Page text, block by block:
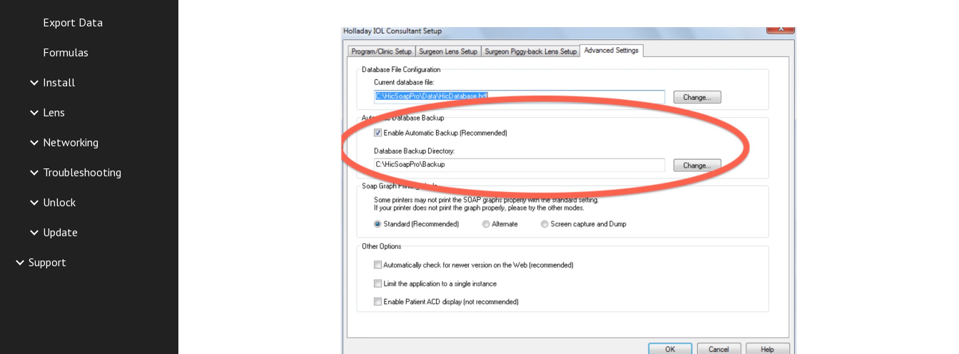
Export Data
Formulas
Install
Lens
Networking
Troubleshooting
Unlock
Update
Support